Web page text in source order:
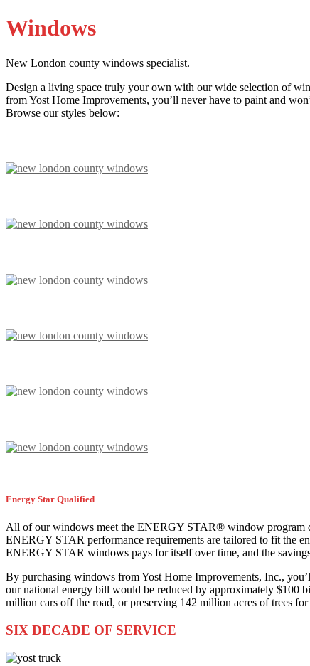
Windows
New London county windows specialist.
Design a living space truly your own with our wide selection of
from Yost Home Improvements, you’ll never have to paint and
Browse our styles below:
Energy Star Qualified
All of our windows meet the ENERGY STAR® window program
ENERGY STAR performance requirements are tailored to fit the
ENERGY STAR windows pays for itself over time, and the
By purchasing windows from Yost Home Improvements, Inc.,
our national energy bill would be reduced by approximately $100
million cars off the road, or preserving 142 million acres of trees
SIX DECADE OF SERVICE